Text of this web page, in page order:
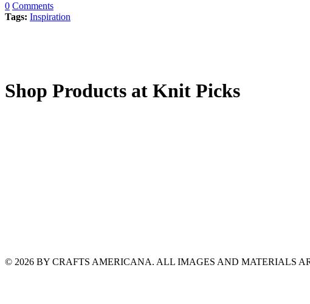
0 Comments
Tags: Inspiration
Shop Products at Knit Picks
© 2026 BY CRAFTS AMERICANA. ALL IMAGES AND MATERIALS